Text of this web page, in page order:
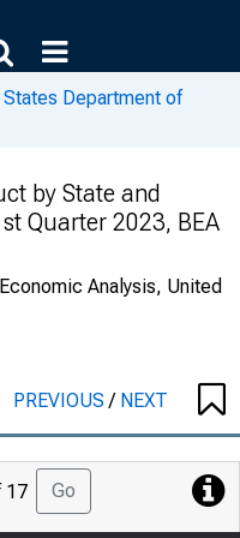
Department of
by State and
Quarter 2023, BEA
Analysis, United
PREVIOUS/ NEXT
17 Go